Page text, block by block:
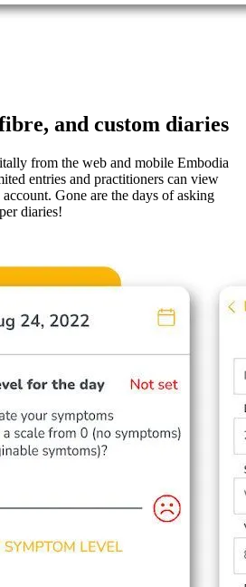
and custom diaries
from the web and mobile Embodia
entries and practitioners can view
Gone are the days of asking
diaries!